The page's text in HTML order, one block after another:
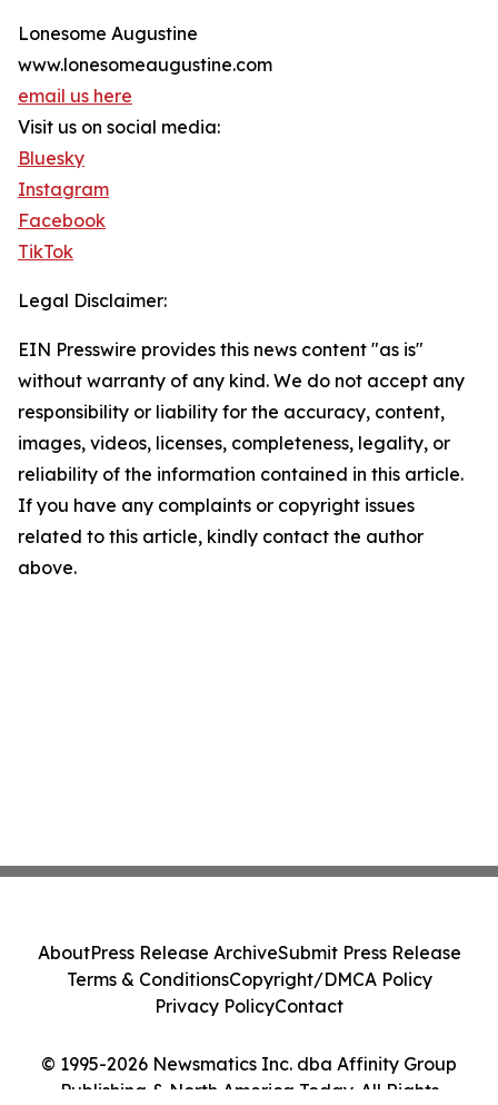
Lonesome Augustine
www.lonesomeaugustine.com
email us here
Visit us on social media:
Bluesky
Instagram
Facebook
TikTok
Legal Disclaimer:
EIN Presswire provides this news content "as is"
without warranty of any kind. We do not accept any
responsibility or liability for the accuracy, content,
images, videos, licenses, completeness, legality, or
reliability of the information contained in this article.
If you have any complaints or copyright issues
related to this article, kindly contact the author
above.
© 1995-2026 Newsmatics Inc. dba Affinity Group
Publishing & North America Today. All Rights
AboutPress Release ArchiveSubmit Press Release
Terms & ConditionsCopyright/DMCA Policy
Privacy PolicyContact